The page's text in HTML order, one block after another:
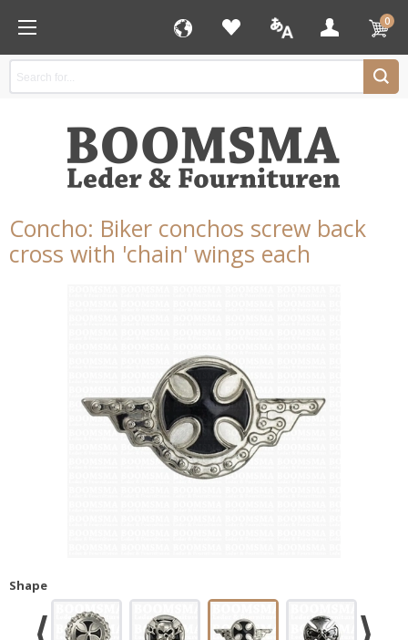
0
Concho: Biker conchos screw back
cross with 'chain' wings each
Shape